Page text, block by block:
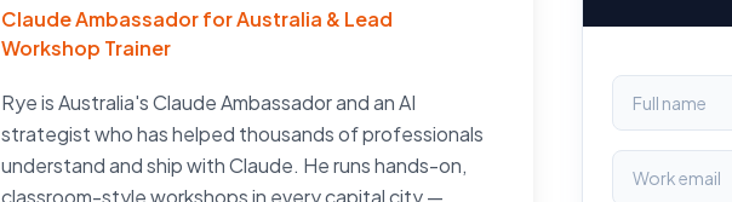
Claude Ambassador for Australia & Lead
Workshop Trainer
Rye is Australia's Claude Ambassador and an AI
strategist who has helped thousands of professionals
understand and ship with Claude. He runs hands-on,
classroom-style workshops in every capital city —